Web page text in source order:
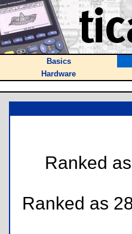
Basics
Hardware
Ranked
Ranked as